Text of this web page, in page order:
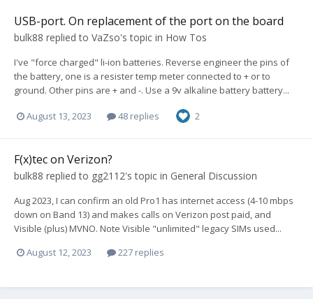
USB-port. On replacement of the port on the board
bulk88 replied to VaZso's topic in How Tos
I've "force charged" li-ion batteries. Reverse engineer the pins of
the battery, one is a resister temp meter connected to + or to
ground. Other pins are + and -. Use a 9v alkaline battery battery...
August 13, 2023 48 replies 2
F(x)tec on Verizon?
bulk88 replied to gg2112's topic in General Discussion
Aug 2023, I can confirm an old Pro1 has internet access (4-10 mbps
down on Band 13) and makes calls on Verizon post paid, and
Visible (plus) MVNO. Note Visible "unlimited" legacy SIMs used...
August 12, 2023
227 replies